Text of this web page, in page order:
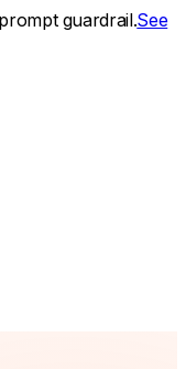
guardrail.See